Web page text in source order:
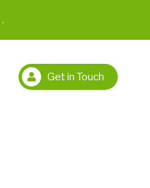
.
Get in Touch